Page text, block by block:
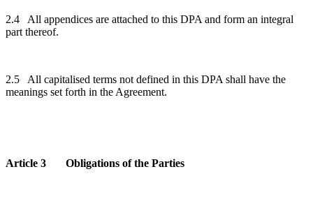
2.4 All appendices are attached to this DPA and form an integral
part thereof.
2.5 All capitalised terms not defined in this DPA shall have the
meanings set forth in the Agreement.
Article 3 Obligations of the Parties